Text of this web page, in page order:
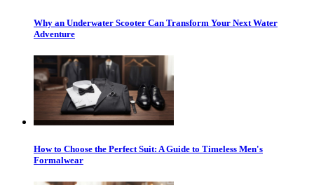
Why an Underwater Scooter Can Transform Your Next Water
Adventure
How to Choose the Perfect Suit: A Guide to Timeless Men's
Formalwear